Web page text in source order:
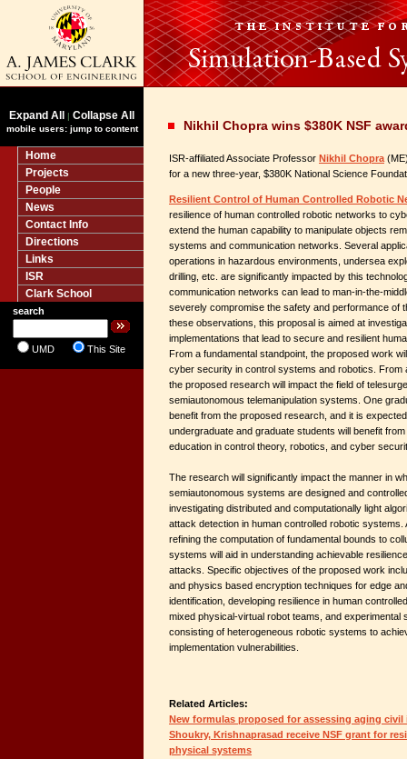
Expand All | Collapse All
mobile users: jump to content
Home
Projects
People
News
Contact Info
Directions
Links
ISR
Clark School
search
UMD This Site
Nikhil Chopra wins $380K NSF
ISR-affiliated Associate Professor Nikhil Chopra
for a new three-year, $380K National Science
Resilient Control of Human Controlled Robotic
resilience of human controlled robotic networks to
extend the human capability to manipulate objects
systems and communication networks. Several
operations in hazardous environments, undersea
drilling, etc. are significantly impacted by this
communication networks can lead to man-in-the-
severely compromise the safety and performance of
these observations, this proposal is aimed at
implementations that lead to secure and resilient
From a fundamental standpoint, the proposed work
cyber security in control systems and robotics. From
the proposed research will impact the field of
semiautonomous telemanipulation systems. One
benefit from the proposed research, and it is
undergraduate and graduate students will benefit
education in control theory, robotics, and cyber
The research will significantly impact the manner in
semiautonomous systems are designed and
investigating distributed and computationally light
attack detection in human controlled robotic systems.
refining the computation of fundamental bounds to
systems will aid in understanding achievable
attacks. Specific objectives of the proposed work
and physics based encryption techniques for edge
identification, developing resilience in human
mixed physical-virtual robot teams, and experimental
consisting of heterogeneous robotic systems to
implementation vulnerabilities.
Related Articles:
New formulas proposed for assessing aging
Shoukry, Krishnaprasad receive NSF grant for
physical systems